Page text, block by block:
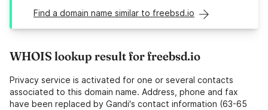
Find a domain name similar to freebsd.io
WHOIS lookup result for freebsd.io
Privacy service is activated for one or several contacts
associated to this domain name. Address, phone and fax
have been replaced by Gandi's contact information (63-65